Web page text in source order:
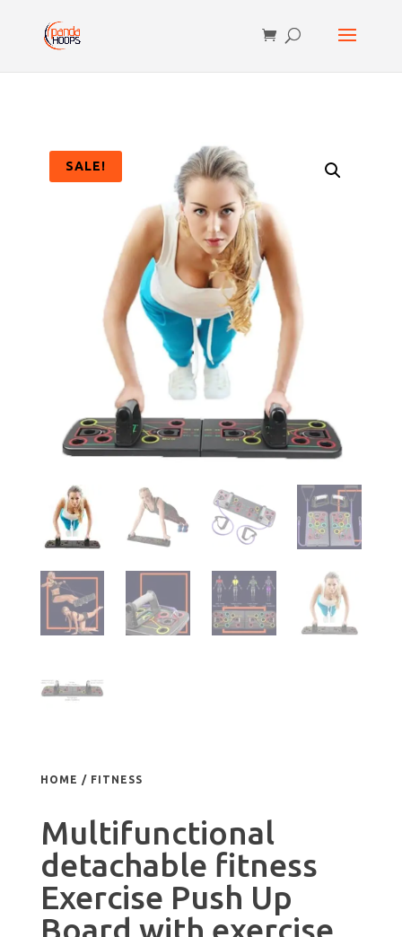
SALE!
HOME / FITNESS
Multifunctional
detachable fitness
Exercise Push Up
Board with exercise